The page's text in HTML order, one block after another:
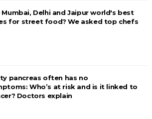
Mumbai, Delhi and Jaipur world's best
for street food? We asked top chefs
pancreas often has no
Who’s at risk and is it linked to
Doctors explain